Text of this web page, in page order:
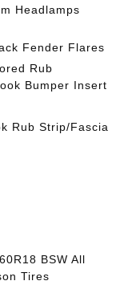
Headlamps
Fender Flares
Rub
Bumper Insert
Rub Strip/Fascia
BSW All
Tires